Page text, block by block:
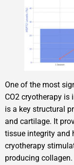
One of the most
CO2 cryotherapy is
is a key structural
and cartilage. It
tissue integrity and
cryotherapy
producing